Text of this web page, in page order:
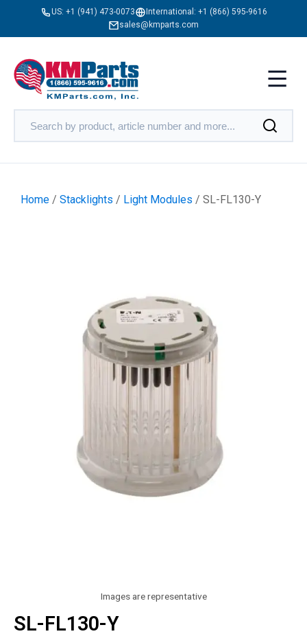
US: +1 (941) 473-0073 International: +1 (866) 595-9616
sales@kmparts.com
Home / Stacklights / Light Modules / SL-FL130-Y
Images are representative
SL-FL130-Y